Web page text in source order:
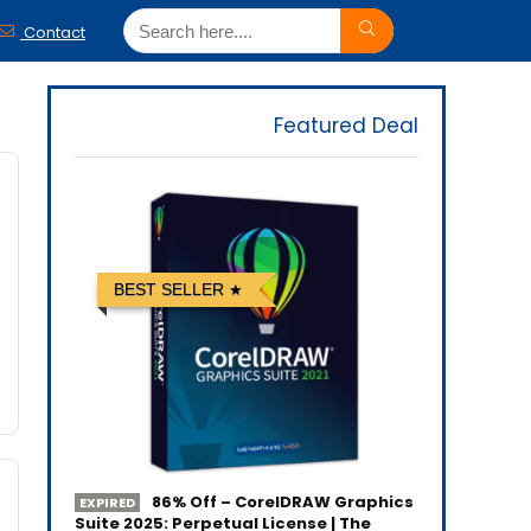
Contact
Featured Deal
BEST SELLER
EXPIRED
86% Off – CorelDRAW Graphics
Suite 2025: Perpetual License | The